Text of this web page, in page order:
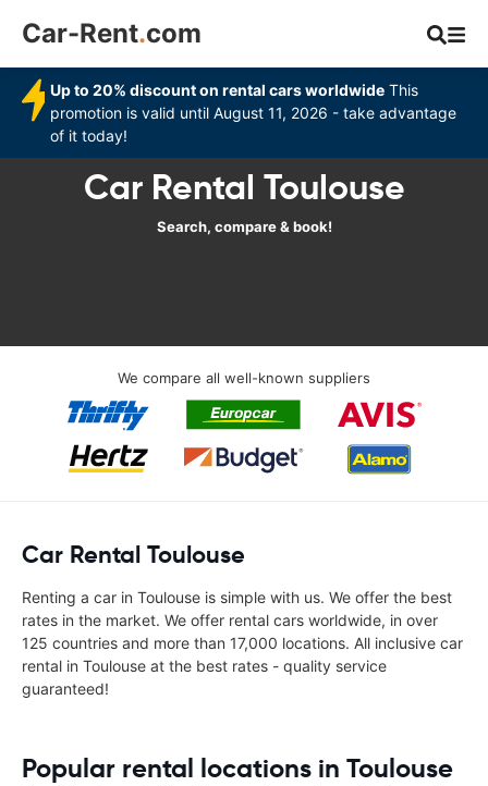
Car-Rent.com
Up to 20% discount on rental cars worldwide This
promotion is valid until August 11, 2026 - take advantage
of it today!
Car Rental Toulouse
Search, compare & book!
We compare all well-known suppliers
Car Rental Toulouse
Renting a car in Toulouse is simple with us. We offer the best
rates in the market. We offer rental cars worldwide, in over
125 countries and more than 17,000 locations. All inclusive car
rental in Toulouse at the best rates - quality service
guaranteed!
Popular rental locations in Toulouse